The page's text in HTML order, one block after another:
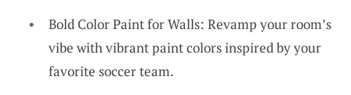
Bold Color Paint for Walls: Revamp your room’s
vibe with vibrant paint colors inspired by your
favorite soccer team.